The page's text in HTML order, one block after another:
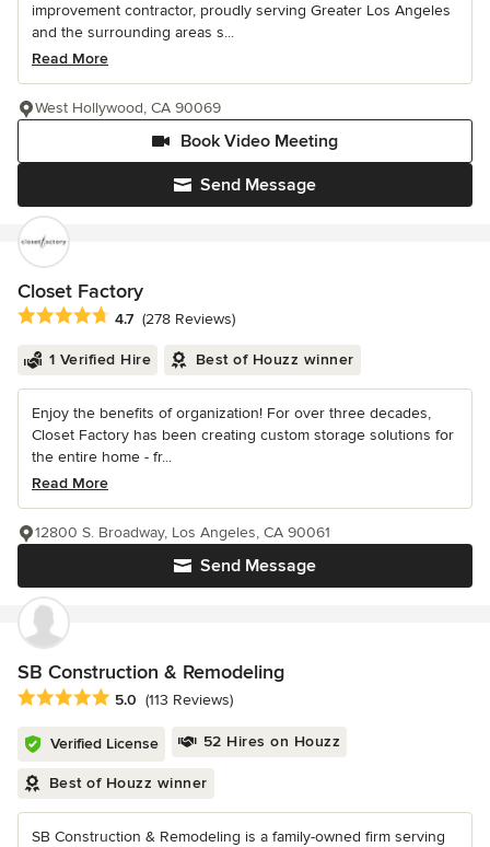
improvement contractor, proudly serving Greater Los Angeles
and the surrounding areas s...
Read More
Send Message
Book Video Meeting
West Hollywood, CA 90069
Closet Factory
Average rating: 4.7 out of 5 stars
4.7 (278 Reviews)
1 Verified Hire Best of Houzz winner
Enjoy the benefits of organization! For over three decades,
Closet Factory has been creating custom storage solutions for
the entire home - fr...
Read More
Send Message
12800 S. Broadway, Los Angeles, CA 90061
SB Construction & Remodeling
Average rating: 5 out of 5 stars
5.0 (113 Reviews)
Verified License 52 Hires on Houzz
Best of Houzz winner
SB Construction & Remodeling is a family-owned firm serving